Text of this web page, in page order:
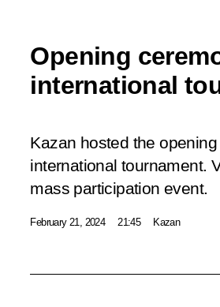
Opening
international
Kazan hosted the
international tournament.
mass participation event.
February 21, 2024 21:45 Kazan